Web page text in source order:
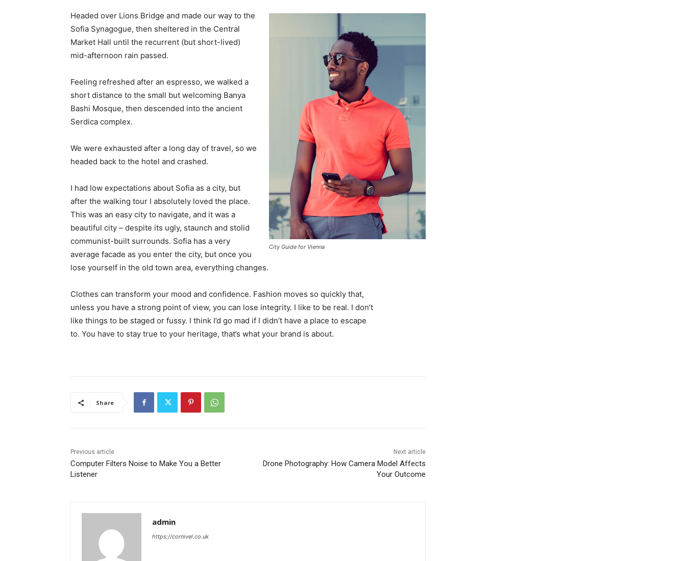
City Guide for Vienna
Headed over Lions Bridge and made our way to the
Sofia Synagogue, then sheltered in the Central
Market Hall until the recurrent (but short-lived)
mid-afternoon rain passed.
Feeling refreshed after an espresso, we walked a
short distance to the small but welcoming Banya
Bashi Mosque, then descended into the ancient
Serdica complex.
We were exhausted after a long day of travel, so we
headed back to the hotel and crashed.
I had low expectations about Sofia as a city, but
after the walking tour I absolutely loved the place.
This was an easy city to navigate, and it was a
beautiful city – despite its ugly, staunch and stolid
communist-built surrounds. Sofia has a very
average facade as you enter the city, but once you
lose yourself in the old town area, everything changes.
Clothes can transform your mood and confidence. Fashion moves so quickly that,
unless you have a strong point of view, you can lose integrity. I like to be real. I don’t
like things to be staged or fussy. I think I’d go mad if I didn’t have a place to escape
to. You have to stay true to your heritage, that’s what your brand is about.
Share
Previous article
Computer Filters Noise to Make You a Better
Listener
Next article
Drone Photography: How Camera Model Affects
Your Outcome
admin
https://cornivel.co.uk